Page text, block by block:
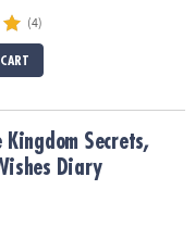
(4)
Diary
Kingdom Secrets,
Diary